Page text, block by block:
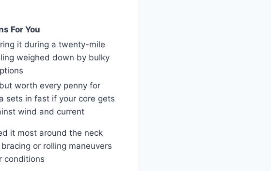
For You
it during a twenty-mile
weighed down by bulky
worth every penny for
sets in fast if your core gets
wind and current
it most around the neck
or rolling maneuvers
conditions